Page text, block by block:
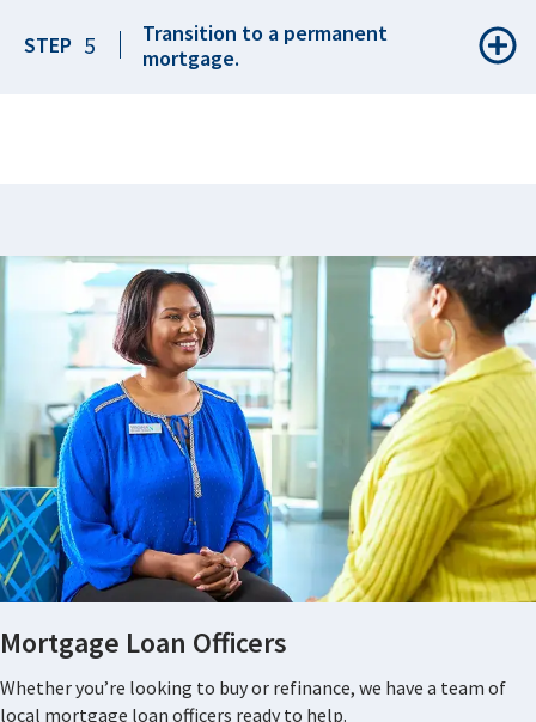
STEP 5
Transition to a permanent
mortgage.
Mortgage Loan Officers
Whether you’re looking to buy or refinance, we have a team of
local mortgage loan officers ready to help.